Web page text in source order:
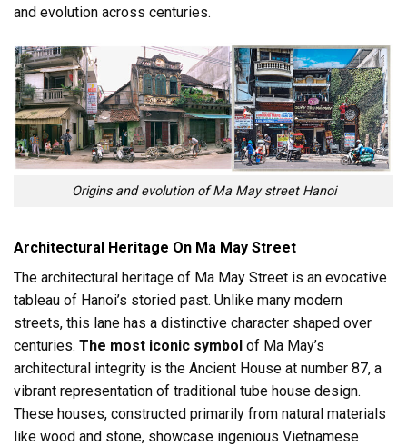
and evolution across centuries.
Origins and evolution of Ma May street Hanoi
Architectural Heritage On Ma May Street
The architectural heritage of Ma May Street is an evocative
tableau of Hanoi’s storied past. Unlike many modern
streets, this lane has a distinctive character shaped over
centuries. The most iconic symbol of Ma May’s
architectural integrity is the Ancient House at number 87, a
vibrant representation of traditional tube house design.
These houses, constructed primarily from natural materials
like wood and stone, showcase ingenious Vietnamese